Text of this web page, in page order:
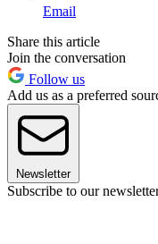
Email
Share this article
Join the conversation
Follow us
Add us as a preferred
Newsletter
Subscribe to our